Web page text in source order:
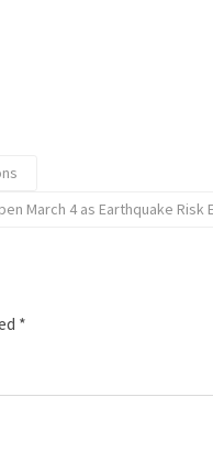
March 4 as Earthquake Risk
*